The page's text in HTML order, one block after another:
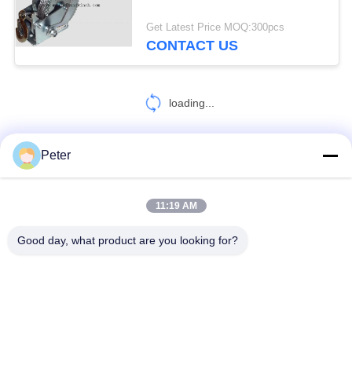
Get Latest Price MOQ:300pcs
CONTACT US
loading...
Peter
11:19 AM
Good day, what product are you looking for?